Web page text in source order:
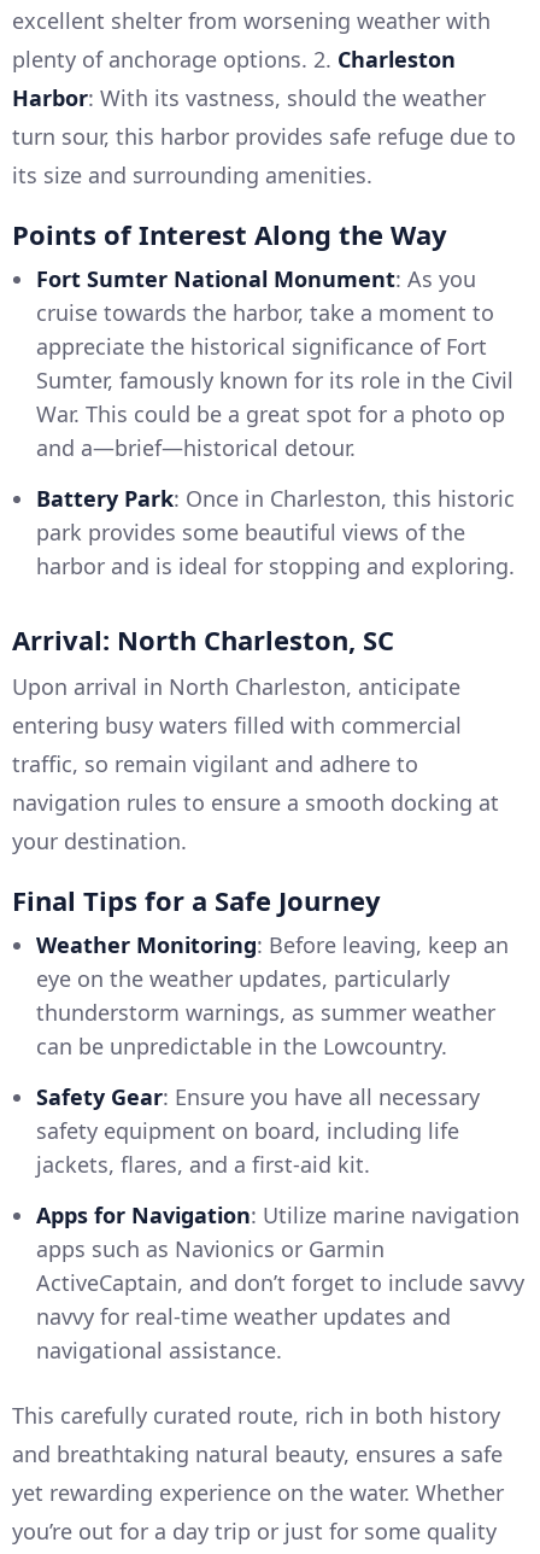
excellent shelter from worsening weather with
plenty of anchorage options. 2. Charleston
Harbor: With its vastness, should the weather
turn sour, this harbor provides safe refuge due to
its size and surrounding amenities.
Points of Interest Along the Way
Fort Sumter National Monument: As you
cruise towards the harbor, take a moment to
appreciate the historical significance of Fort
Sumter, famously known for its role in the Civil
War. This could be a great spot for a photo op
and a—brief—historical detour.
Battery Park: Once in Charleston, this historic
park provides some beautiful views of the
harbor and is ideal for stopping and exploring.
Arrival: North Charleston, SC
Upon arrival in North Charleston, anticipate
entering busy waters filled with commercial
traffic, so remain vigilant and adhere to
navigation rules to ensure a smooth docking at
your destination.
Final Tips for a Safe Journey
Weather Monitoring: Before leaving, keep an
eye on the weather updates, particularly
thunderstorm warnings, as summer weather
can be unpredictable in the Lowcountry.
Safety Gear: Ensure you have all necessary
safety equipment on board, including life
jackets, flares, and a first-aid kit.
Apps for Navigation: Utilize marine navigation
apps such as Navionics or Garmin
ActiveCaptain, and don’t forget to include savvy
navvy for real-time weather updates and
navigational assistance.
This carefully curated route, rich in both history
and breathtaking natural beauty, ensures a safe
yet rewarding experience on the water. Whether
you’re out for a day trip or just for some quality